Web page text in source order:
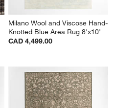
Milano Wool and Viscose Hand-
Knotted Blue Area Rug 8'x10'
CAD 4,499.00